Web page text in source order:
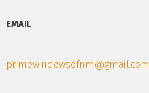
EMAIL
primewindowsofnm@gmail.com